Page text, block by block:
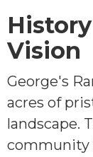
Vision
George's
acres of
landscape.
community